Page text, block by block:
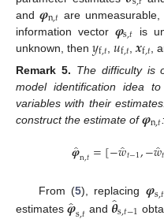
and 𝝋n,𝑡 are
information vector 𝝋s,𝑡 is
unknown, then 𝑦f,𝑡 ,𝑢f,𝑡 ,𝒙f,𝑡 ,
Remark 5. The difficulty is
model identification idea
variables with their
construct the estimate of𝝋n,𝑡:
𝝋̂n,𝑡=[−𝑤̂𝑡−1,−𝑤̂𝑡
From (5), replacing 𝝋s,𝑡
estimates
̂ and ̂